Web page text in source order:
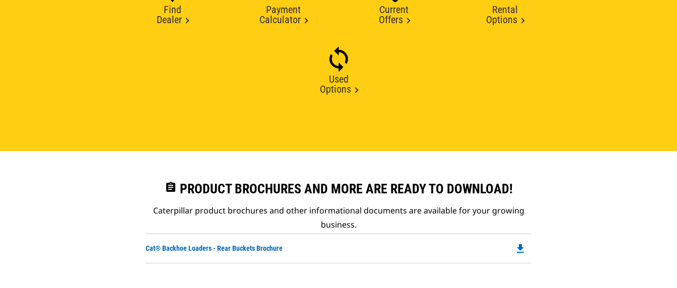
Find
Dealer
Payment
Calculator
Current
Offers
Rental
Options
Used
Options
assignment PRODUCT BROCHURES AND MORE ARE READY TO DOWNLOAD!
Caterpillar product brochures and other informational documents are available for your growing
business.
Cat® Backhoe Loaders - Rear Buckets Brochure file_download